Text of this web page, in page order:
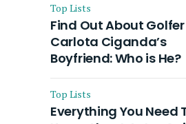
Top Lists
Find Out About Golfer
Carlota Ciganda’s
Boyfriend: Who is He?
Top Lists
Everything You Need